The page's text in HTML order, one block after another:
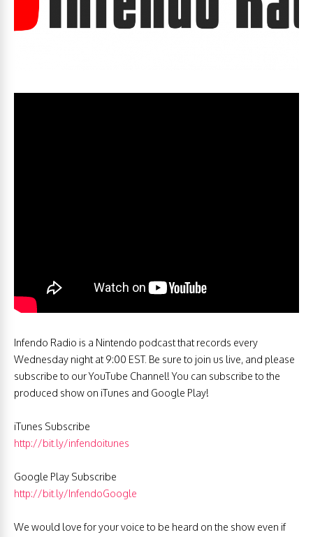
Infendo Radio is a Nintendo podcast that records every
Wednesday night at 9:00 EST. Be sure to join us live, and please
subscribe to our YouTube Channel! You can subscribe to the
produced show on iTunes and Google Play!
iTunes Subscribe
http://bit.ly/infendoitunes
Google Play Subscribe
http://bit.ly/InfendoGoogle
We would love for your voice to be heard on the show even if